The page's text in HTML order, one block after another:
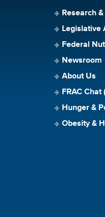
Research
Legislative
Federal
Newsroom
About Us
FRAC Chat
Hunger &
Obesity &